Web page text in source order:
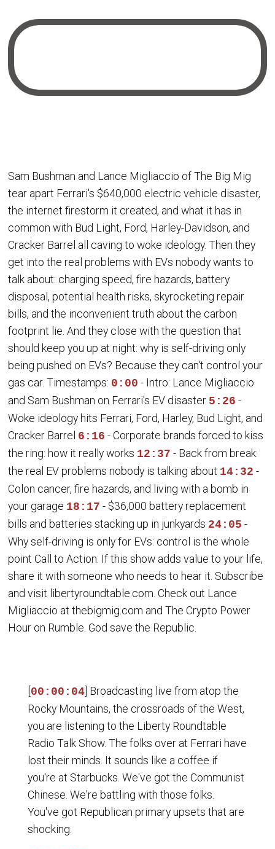
Sam Bushman and Lance Migliaccio of The Big Mig
tear apart Ferrari's $640,000 electric vehicle disaster,
the internet firestorm it created, and what it has in
common with Bud Light, Ford, Harley-Davidson, and
Cracker Barrel all caving to woke ideology. Then they
get into the real problems with EVs nobody wants to
talk about: charging speed, fire hazards, battery
disposal, potential health risks, skyrocketing repair
bills, and the inconvenient truth about the carbon
footprint lie. And they close with the question that
should keep you up at night: why is self-driving only
being pushed on EVs? Because they can't control your
gas car. Timestamps: 0:00 - Intro: Lance Migliaccio
and Sam Bushman on Ferrari's EV disaster 5:26 -
Woke ideology hits Ferrari, Ford, Harley, Bud Light, and
Cracker Barrel 6:16 - Corporate brands forced to kiss
the ring: how it really works 12:37 - Back from break:
the real EV problems nobody is talking about 14:32 -
Colon cancer, fire hazards, and living with a bomb in
your garage 18:17 - $36,000 battery replacement
bills and batteries stacking up in junkyards 24:05 -
Why self-driving is only for EVs: control is the whole
point Call to Action: If this show adds value to your life,
share it with someone who needs to hear it. Subscribe
and visit libertyroundtable.com. Check out Lance
Migliaccio at thebigmig.com and The Crypto Power
Hour on Rumble. God save the Republic.
00:00:04] Broadcasting live from atop the
Rocky Mountains, the crossroads of the West,
you are listening to the Liberty Roundtable
Radio Talk Show. The folks over at Ferrari have
lost their minds. It sounds like a coffee if
you're at Starbucks. We've got the Communist
Chinese. We're battling with those folks.
You've got Republican primary upsets that are
shocking.